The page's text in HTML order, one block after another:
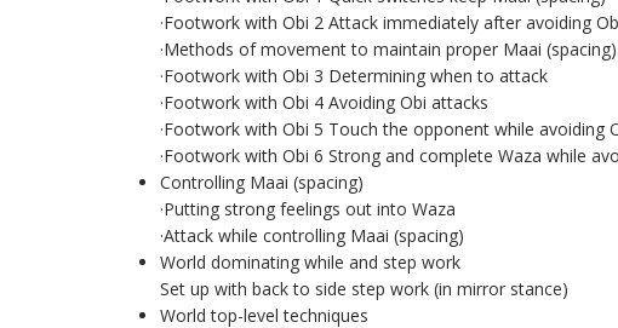
·Footwork with Obi 2 Attack immediately after avoiding
·Methods of movement to maintain proper Maai (spacing)
·Footwork with Obi 3 Determining when to attack
·Footwork with Obi 4 Avoiding Obi attacks
·Footwork with Obi 5 Touch the opponent while avoiding
·Footwork with Obi 6 Strong and complete Waza while
Controlling Maai (spacing)
·Putting strong feelings out into Waza
·Attack while controlling Maai (spacing)
World dominating while and step work
Set up with back to side step work (in mirror stance)
World top-level techniques